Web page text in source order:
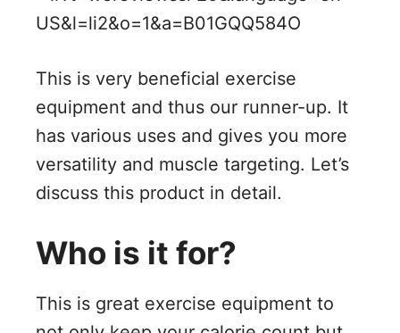
This is very beneficial exercise
equipment and thus our runner-up. It
has various uses and gives you more
versatility and muscle targeting. Let’s
discuss this product in detail.
Who is it for?
This is great exercise equipment to